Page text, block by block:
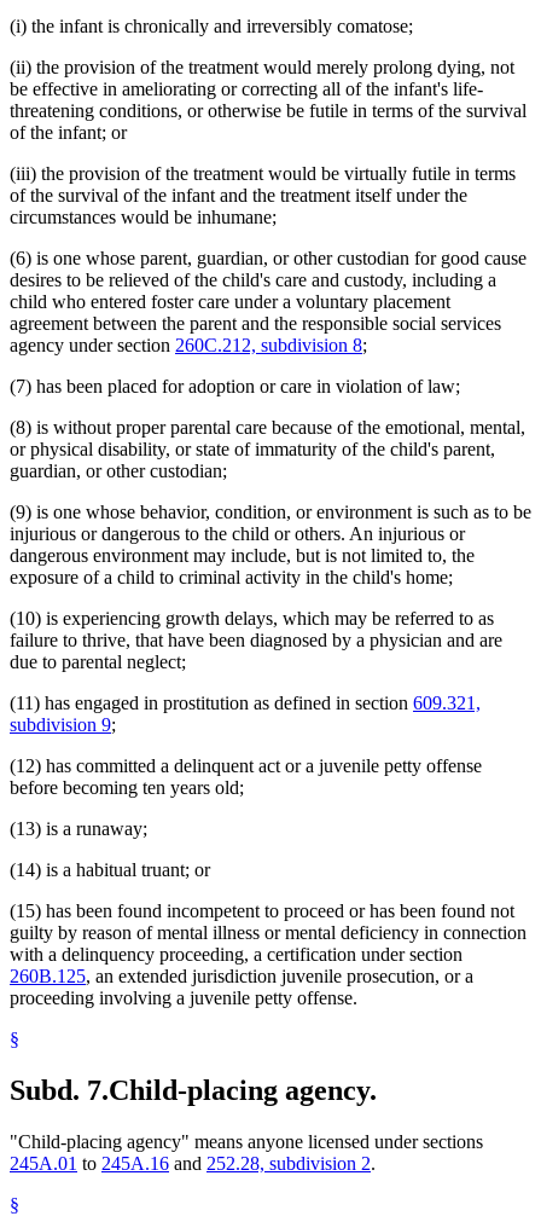
(i) the infant is chronically and irreversibly comatose;
(ii) the provision of the treatment would merely prolong dying, not
be effective in ameliorating or correcting all of the infant's life-
threatening conditions, or otherwise be futile in terms of the survival
of the infant; or
(iii) the provision of the treatment would be virtually futile in terms
of the survival of the infant and the treatment itself under the
circumstances would be inhumane;
(6) is one whose parent, guardian, or other custodian for good cause
desires to be relieved of the child's care and custody, including a
child who entered foster care under a voluntary placement
agreement between the parent and the responsible social services
agency under section 260C.212, subdivision 8;
(7) has been placed for adoption or care in violation of law;
(8) is without proper parental care because of the emotional, mental,
or physical disability, or state of immaturity of the child's parent,
guardian, or other custodian;
(9) is one whose behavior, condition, or environment is such as to be
injurious or dangerous to the child or others. An injurious or
dangerous environment may include, but is not limited to, the
exposure of a child to criminal activity in the child's home;
(10) is experiencing growth delays, which may be referred to as
failure to thrive, that have been diagnosed by a physician and are
due to parental neglect;
(11) has engaged in prostitution as defined in section 609.321,
subdivision 9;
(12) has committed a delinquent act or a juvenile petty offense
before becoming ten years old;
(13) is a runaway;
(14) is a habitual truant; or
(15) has been found incompetent to proceed or has been found not
guilty by reason of mental illness or mental deficiency in connection
with a delinquency proceeding, a certification under section
260B.125, an extended jurisdiction juvenile prosecution, or a
proceeding involving a juvenile petty offense.
§
Subd. 7.Child-placing agency.
"Child-placing agency" means anyone licensed under sections
245A.01 to 245A.16 and 252.28, subdivision 2.
§